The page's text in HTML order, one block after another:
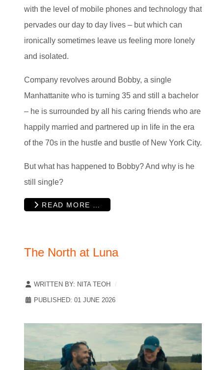
with the level of mobile phones and technology that
pervades our day to day lives – but which can
ironically sometimes leave us feeling more lonely
and isolated.
Company revolves around Bobby, a single
Manhattanite who is turning 35 and still a bachelor
– he is surrounded by all his caring friends who are
happily married and partnered up in life in the era
of the 70s in the hustle and bustle of New York City.
But what has happened to Bobby? And why is he
still single?
READ MORE …
The North at Luna
WRITTEN BY: NITA TEOH
PUBLISHED: 01 JUNE 2026